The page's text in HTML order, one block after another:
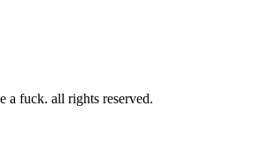
a fuck. all rights reserved.